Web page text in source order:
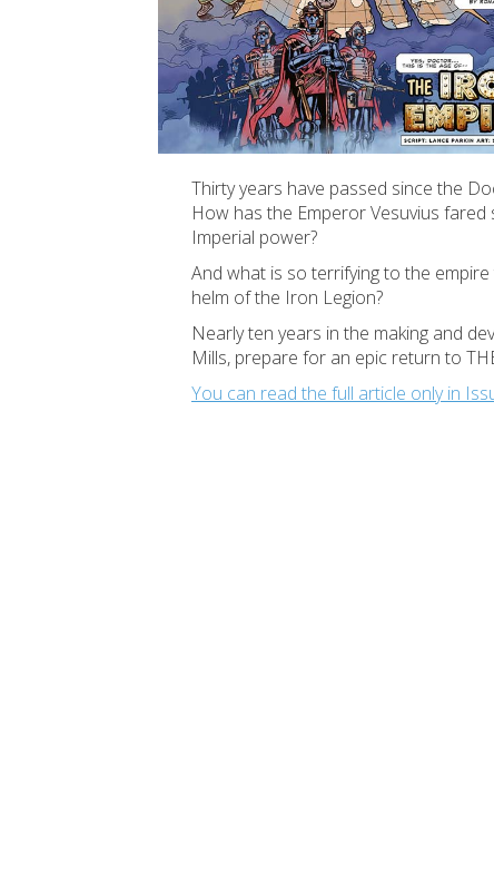
Thirty years have passed since the
How has the Emperor Vesuvius
Imperial power?
And what is so terrifying to the
helm of the Iron Legion?
Nearly ten years in the making and
Mills, prepare for an epic return to
You can read the full article only in